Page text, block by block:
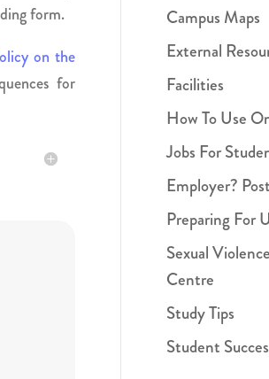
form.
on the
for
Campus Maps
External
Facilities
How To Use
Jobs For
Employer?
Preparing For
Sexual
Centre
Study Tips
Student